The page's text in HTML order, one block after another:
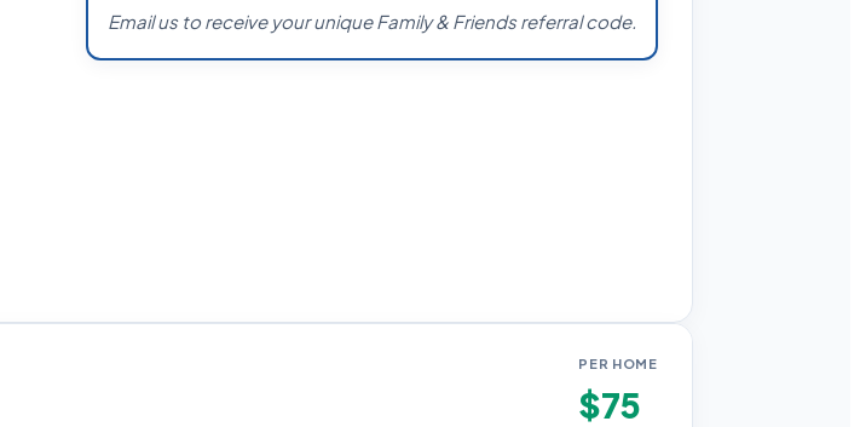
Email us to receive your unique Family & Friends referral code.
PER HOME
$75